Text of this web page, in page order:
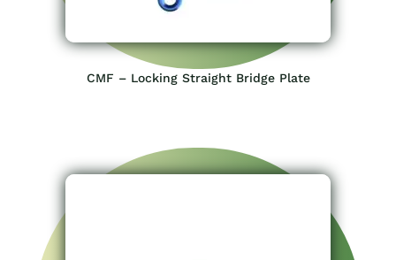
CMF – Locking Straight Bridge Plate